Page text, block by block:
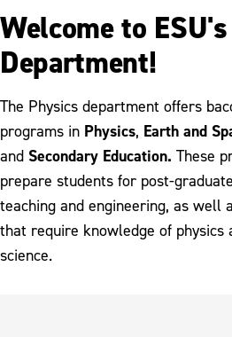
Meet Our Faculty
Welcome to
Department!
The Physics department offers
programs in Physics, Earth and
and Secondary Education. These
prepare students for post-
teaching and engineering, as well
that require knowledge of physics
science.